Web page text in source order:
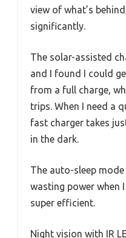
view of what’s
significantly.
The solar-assisted
and I found I could
from a full charge,
trips. When I need a
fast charger takes
in the dark.
The auto-sleep
wasting power when
super efficient.
Night vision with IR